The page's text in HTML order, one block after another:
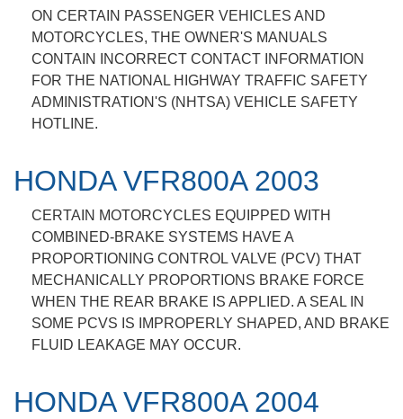
ON CERTAIN PASSENGER VEHICLES AND
MOTORCYCLES, THE OWNER'S MANUALS
CONTAIN INCORRECT CONTACT INFORMATION
FOR THE NATIONAL HIGHWAY TRAFFIC SAFETY
ADMINISTRATION'S (NHTSA) VEHICLE SAFETY
HOTLINE.
HONDA VFR800A 2003
CERTAIN MOTORCYCLES EQUIPPED WITH
COMBINED-BRAKE SYSTEMS HAVE A
PROPORTIONING CONTROL VALVE (PCV) THAT
MECHANICALLY PROPORTIONS BRAKE FORCE
WHEN THE REAR BRAKE IS APPLIED. A SEAL IN
SOME PCVS IS IMPROPERLY SHAPED, AND BRAKE
FLUID LEAKAGE MAY OCCUR.
HONDA VFR800A 2004